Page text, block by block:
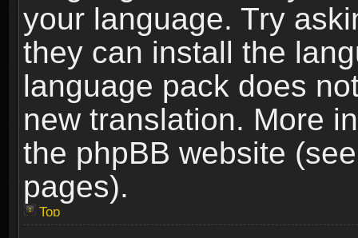
your language. Try
they can install the
language pack does
new translation. More
the phpBB website
pages).
Top